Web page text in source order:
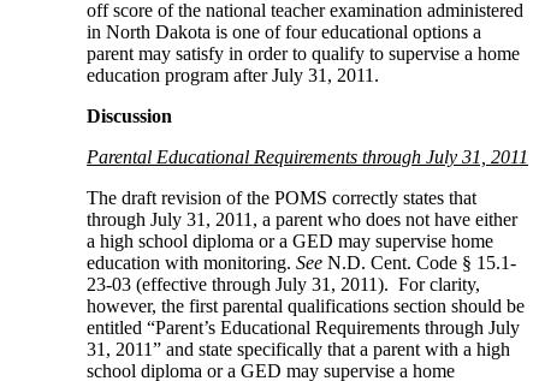
off score of the national teacher examination administered
in North Dakota is one of four educational options a
parent may satisfy in order to qualify to supervise a home
education program after July 31, 2011.
Discussion
Parental Educational Requirements through July 31, 2011
The draft revision of the POMS correctly states that
through July 31, 2011, a parent who does not have either
a high school diploma or a GED may supervise home
education with monitoring.SeeN.D. Cent. Code § 15.1-
23-03 (effective through July 31, 2011). For clarity,
however, the first parental qualifications section should be
entitled “Parent’s Educational Requirements through July
31, 2011” and state specifically that a parent with a high
school diploma or a GED may supervise a home